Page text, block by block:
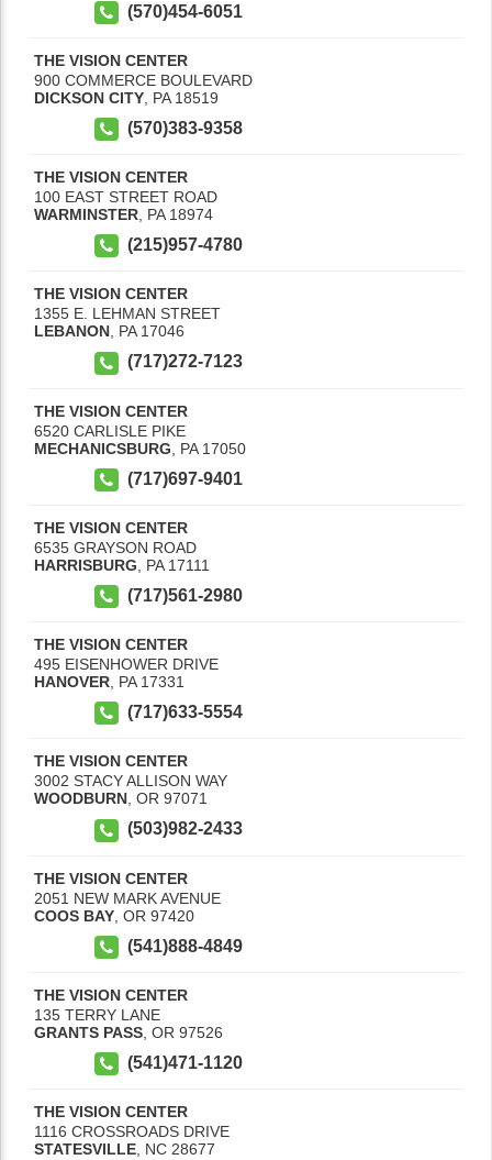
(570)454-6051
THE VISION CENTER
900 COMMERCE BOULEVARD
DICKSON CITY PA 18519
(570)383-9358
THE VISION CENTER
100 EAST STREET ROAD
WARMINSTER PA 18974
(215)957-4780
THE VISION CENTER
1355 E. LEHMAN STREET
LEBANON, PA 17046
(717)272-7123
THE VISION CENTER
6520 CARLISLE PIKE
MECHANICSBURG
PA 17050
(717)697-9401
THE VISION CENTER
6535 GRAYSON ROAD
HARRISBURG
PA 17111
(717)561-2980
THE VISION CENTER
495 EISENHOWER DRIVE
HANOVER, PA 17331
(717)633-5554
THE VISION CENTER
3002 STACY ALLISON WAY
WOODBURN, OR 97071
(503)982-2433
THE VISION CENTER
2051 NEW MARK AVENUE
COOS BAY OR 97420
(541)888-4849
THE VISION CENTER
135 TERRY LANE
GRANTS PASS OR 97526
(541)471-1120
THE VISION CENTER
1116 CROSSROADS DRIVE
STATESVILLE, NC 28677